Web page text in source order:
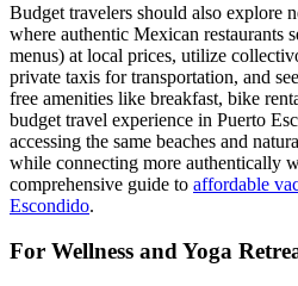
Budget travelers should also explore
where authentic Mexican restaurants
menus) at local prices, utilize
private taxis for transportation, and
free amenities like breakfast, bike
budget travel experience in Puerto
accessing the same beaches and
while connecting more authentically
comprehensive guide to affordable
Escondido.
For Wellness and Yoga